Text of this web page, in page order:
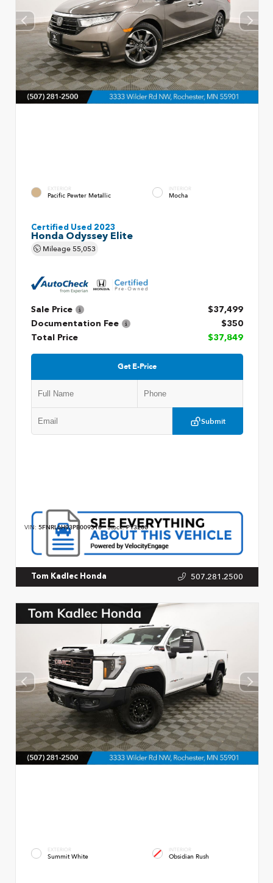
EXTERIOR
Pacific Pewter Metallic
INTERIOR
Mocha
Certified Used 2023
Honda Odyssey Elite
Mileage55,053
Sale Price
$37,499
Documentation Fee
$350
Total Price
$37,849
Get E-Price
Submit
VIN: 5FNRL6H93PB009310 Stock:P13200
Tom Kadlec Honda 507.281.2500
EXTERIOR
Summit White
INTERIOR
Obsidian Rush